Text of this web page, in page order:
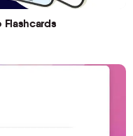
Flashcards